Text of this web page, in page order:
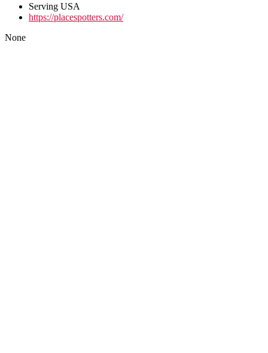
Serving USA
https://placespotters.com/
None